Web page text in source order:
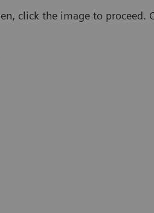
click the image to proceed.